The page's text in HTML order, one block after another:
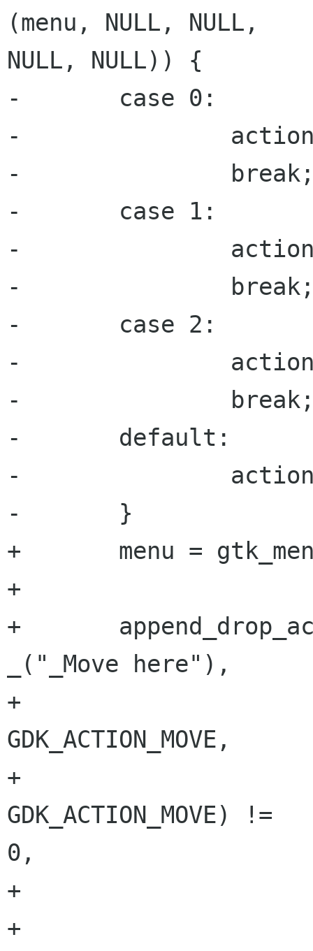
(menu, NULL, NULL,
NULL, NULL)) {
-       case 0:
-               action =
-
-       case 1:
-               action =
-
-       case 2:
-               action =
-
-       default:
-
-       }
+       menu =
+
+
_("_Move here"),
+
GDK_ACTION_MOVE,
+
GDK_ACTION_MOVE) !=
0,
+
+